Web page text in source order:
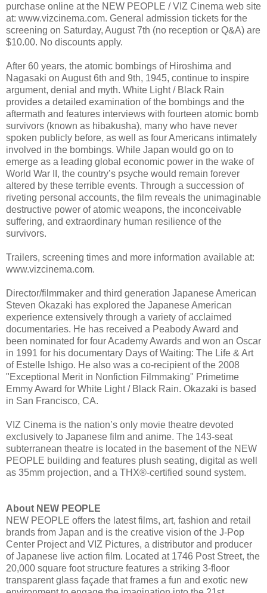
purchase online at the NEW PEOPLE / VIZ Cinema web site
at: www.vizcinema.com. General admission tickets for the
screening on Saturday, August 7th (no reception or Q&A) are
$10.00. No discounts apply.
After 60 years, the atomic bombings of Hiroshima and
Nagasaki on August 6th and 9th, 1945, continue to inspire
argument, denial and myth. White Light / Black Rain
provides a detailed examination of the bombings and the
aftermath and features interviews with fourteen atomic bomb
survivors (known as hibakusha), many who have never
spoken publicly before, as well as four Americans intimately
involved in the bombings. While Japan would go on to
emerge as a leading global economic power in the wake of
World War II, the country’s psyche would remain forever
altered by these terrible events. Through a succession of
riveting personal accounts, the film reveals the unimaginable
destructive power of atomic weapons, the inconceivable
suffering, and extraordinary human resilience of the
survivors.
Trailers, screening times and more information available at:
www.vizcinema.com.
Director/filmmaker and third generation Japanese American
Steven Okazaki has explored the Japanese American
experience extensively through a variety of acclaimed
documentaries. He has received a Peabody Award and
been nominated for four Academy Awards and won an Oscar
in 1991 for his documentary Days of Waiting: The Life & Art
of Estelle Ishigo. He also was a co-recipient of the 2008
"Exceptional Merit in Nonfiction Filmmaking" Primetime
Emmy Award for White Light / Black Rain. Okazaki is based
in San Francisco, CA.
VIZ Cinema is the nation’s only movie theatre devoted
exclusively to Japanese film and anime. The 143-seat
subterranean theatre is located in the basement of the NEW
PEOPLE building and features plush seating, digital as well
as 35mm projection, and a THX®-certified sound system.
About NEW PEOPLE
NEW PEOPLE offers the latest films, art, fashion and retail
brands from Japan and is the creative vision of the J-Pop
Center Project and VIZ Pictures, a distributor and producer
of Japanese live action film. Located at 1746 Post Street, the
20,000 square foot structure features a striking 3-floor
transparent glass façade that frames a fun and exotic new